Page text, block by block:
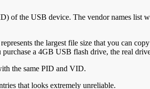
of the USB device. The vendor names
the largest file size that you can
a 4GB USB flash drive, the real
the same PID and VID.
that looks extremely unreliable.